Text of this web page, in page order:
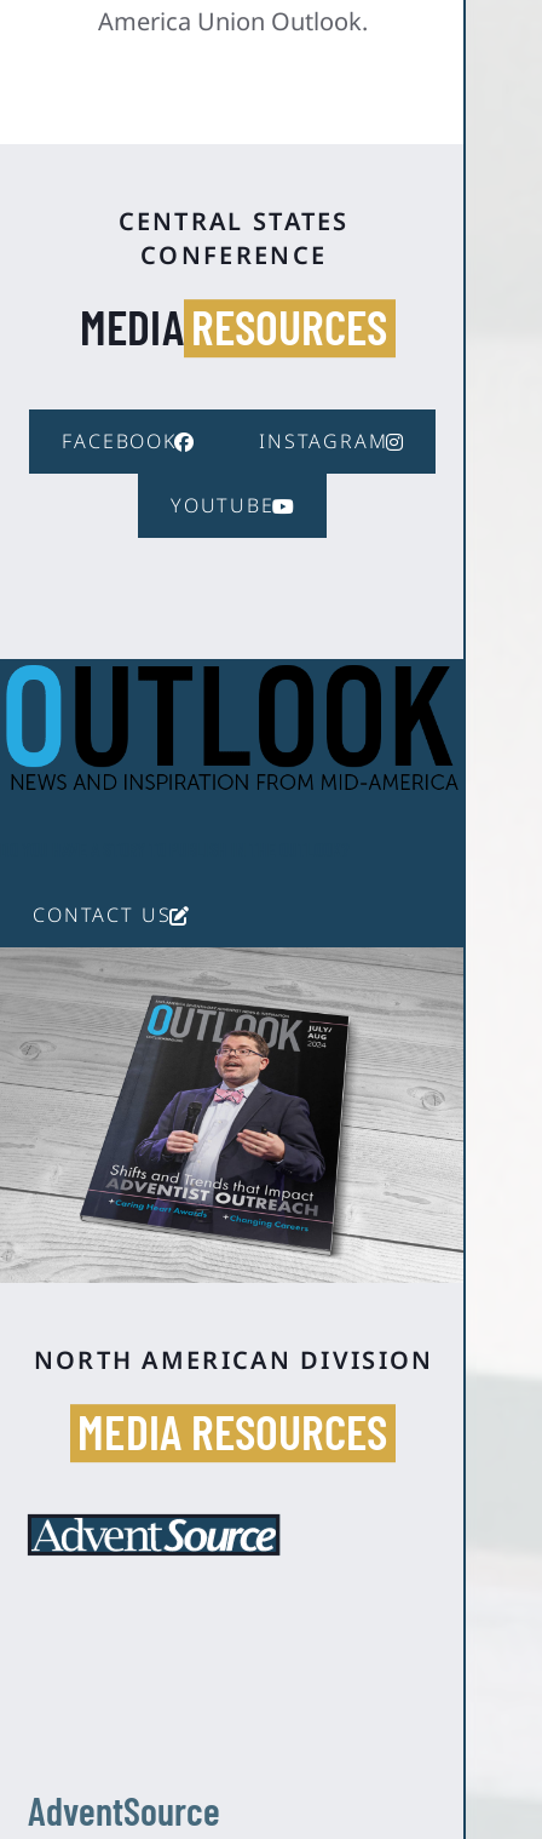
America Union Outlook.
CENTRAL STATES
CONFERENCE
MEDIARESOURCES
FACEBOOK INSTAGRAM
YOUTUBE
CONTACT US
NORTH AMERICAN DIVISION
MEDIA RESOURCES
AdventSource